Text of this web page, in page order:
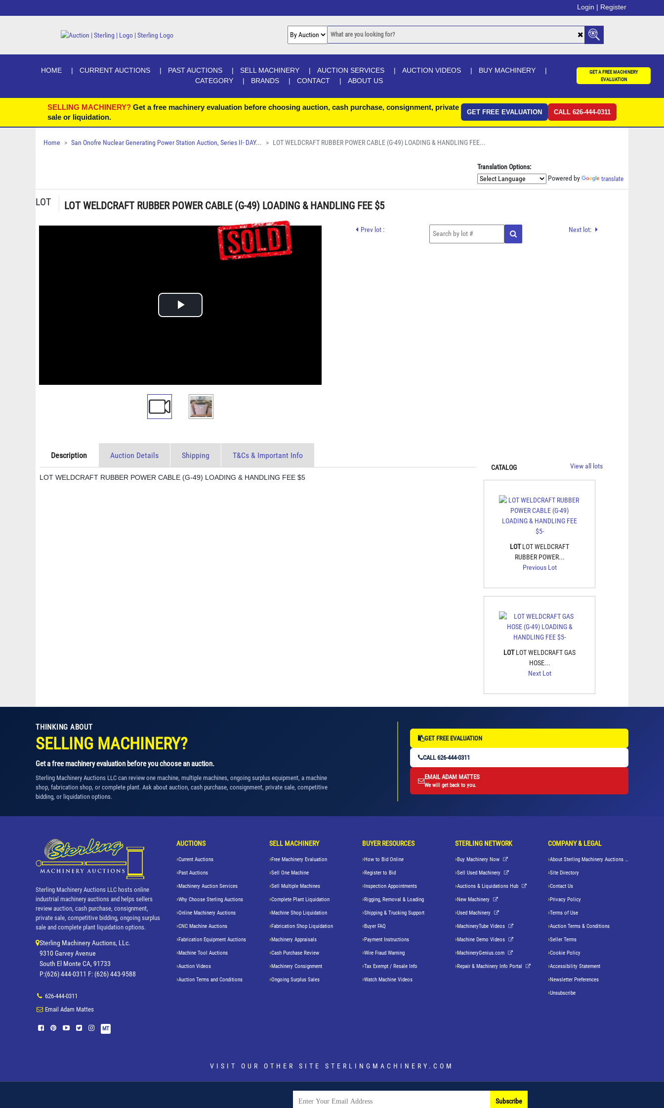
Login | Register
HOME CURRENT AUCTIONS PAST AUCTIONS SELL MACHINERY AUCTION SERVICES AUCTION VIDEOS
BUY MACHINERY
CATEGORY
BRANDS CONTACT ABOUT US
GET A FREE MACHINERY
EVALUATION
SELLING MACHINERY? Get a free machinery evaluation before choosing auction, cash purchase, consignment, private
sale or liquidation.
GET FREE EVALUATION CALL 626-444-0311
Home San Onofre Nuclear Generating Power Station Auction, Series II- DAY... LOT WELDCRAFT RUBBER POWER CABLE (G-49) LOADING & HANDLING FEE...
Translation Options:
Powered by translate
LOT LOT WELDCRAFT RUBBER POWER CABLE (G-49) LOADING & HANDLING FEE $5
Play
Prev lot : Next lot:
Description Auction Details Shipping T&Cs & Important Info
LOT WELDCRAFT RUBBER POWER CABLE (G-49) LOADING & HANDLING FEE $5
CATALOG View all lots
LOTLOT WELDCRAFT
RUBBER POWER...
Previous Lot
LOTLOT WELDCRAFT GAS
HOSE...
Next Lot
THINKING ABOUT
SELLING MACHINERY?
Get a free machinery evaluation before you choose an auction.
Sterling Machinery Auctions LLC can review one machine, multiple machines, ongoing surplus equipment, a machine
shop, fabrication shop, or complete plant. Ask about auction, cash purchase, consignment, private sale, competitive
bidding, or liquidation options.
GET FREE EVALUATION
CALL 626-444-0311
EMAIL ADAM MATTES
We will get back to you.
Sterling Machinery Auctions LLC hosts online
industrial machinery auctions and helps sellers
review auction, cash purchase, consignment,
private sale, competitive bidding, ongoing surplus
sale and complete plant liquidation options.
Sterling Machinery Auctions, LLc.
9310 Garvey Avenue
South El Monte CA, 91733
P:(626) 444-0311 F: (626) 443-9588
626-444-0311
Email Adam Mattes
MT
AUCTIONS
Current Auctions
Past Auctions
Machinery Auction Services
Why Choose Sterling Auctions
Online Machinery Auctions
CNC Machine Auctions
Fabrication Equipment Auctions
Machine Tool Auctions
Auction Videos
Auction Terms and Conditions
SELL MACHINERY
Free Machinery Evaluation
Sell One Machine
Sell Multiple Machines
Complete Plant Liquidation
Machine Shop Liquidation
Fabrication Shop Liquidation
Machinery Appraisals
Cash Purchase Review
Machinery Consignment
Ongoing Surplus Sales
BUYER RESOURCES
How to Bid Online
Register to Bid
Inspection Appointments
Rigging, Removal & Loading
Shipping & Trucking Support
Buyer FAQ
Payment Instructions
Wire Fraud Warning
Tax Exempt / Resale Info
Watch Machine Videos
STERLING NETWORK
Buy Machinery Now
Sell Used Machinery
Auctions & Liquidations Hub
New Machinery
Used Machinery
MachineryTube Videos
Machine Demo Videos
MachineryGenius.com
Repair & Machinery Info Portal
COMPANY & LEGAL
About Sterling Machinery Auctions LLC
Site Directory
Contact Us
Privacy Policy
Terms of Use
Auction Terms & Conditions
Seller Terms
Cookie Policy
Accessibility Statement
Newsletter Preferences
Unsubscribe
VISIT OUR OTHER SITE STERLINGMACHINERY.COM
Subscribe